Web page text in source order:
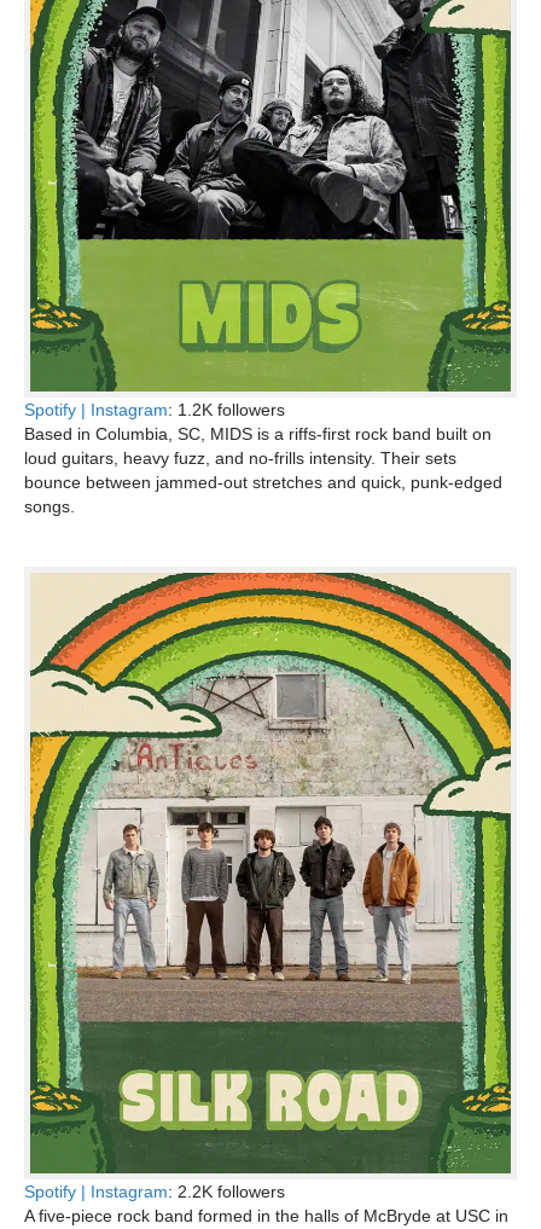
Spotify | Instagram: 1.2K followers
Based in Columbia, SC, MIDS is a riffs-first rock band built on
loud guitars, heavy fuzz, and no-frills intensity. Their sets
bounce between jammed-out stretches and quick, punk-edged
songs.
Spotify | Instagram: 2.2K followers
A five-piece rock band formed in the halls of McBryde at USC in